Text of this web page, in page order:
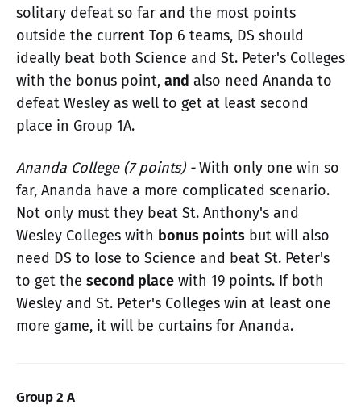
solitary defeat so far and the most points
outside the current Top 6 teams, DS should
ideally beat both Science and St. Peter's Colleges
with the bonus point, and also need Ananda to
defeat Wesley as well to get at least second
place in Group 1A.
Ananda College (7 points) -With only one win so
far, Ananda have a more complicated scenario.
Not only must they beat St. Anthony's and
Wesley Colleges with bonus points but will also
need DS to lose to Science and beat St. Peter's
to get the second place with 19 points. If both
Wesley and St. Peter's Colleges win at least one
more game, it will be curtains for Ananda.
Group 2 A